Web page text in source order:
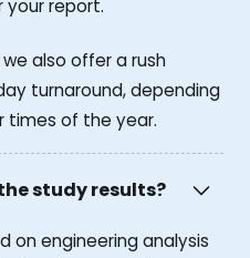
your report.
also offer a rush
turnaround, depending
times of the year.
study results?
on engineering analysis